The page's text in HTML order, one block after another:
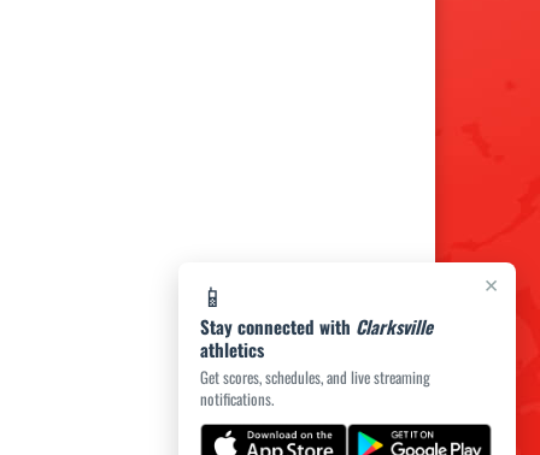
×
📱
Stay connected with Clarksville
athletics
Get scores, schedules, and live streaming
notifications.